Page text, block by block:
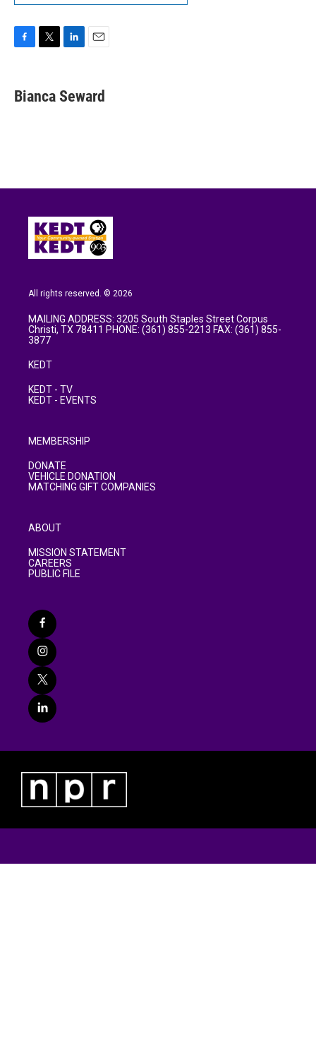
e
b
t
t
k
e
i
l
Bianca Seward
All rights reserved. © 2026
MAILING ADDRESS: 3205 South Staples Street Corpus
Christi, TX 78411 PHONE: (361) 855-2213 FAX: (361) 855-
3877
KEDT
KEDT - TV
KEDT - EVENTS
MEMBERSHIP
DONATE
VEHICLE DONATION
MATCHING GIFT COMPANIES
ABOUT
MISSION STATEMENT
CAREERS
PUBLIC FILE